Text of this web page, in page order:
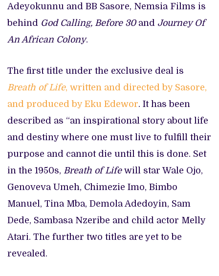
Adeyokunnu and BB Sasore, Nemsia Films is
behind God Calling, Before 30and Journey Of
An African Colony.
The first title under the exclusive deal is
Breath of Life, written and directed by Sasore,
and produced by Eku Edewor. It has been
described as “an inspirational story about life
and destiny where one must live to fulfill their
purpose and cannot die until this is done. Set
in the 1950s, Breath of Lifewill star Wale Ojo,
Genoveva Umeh, Chimezie Imo, Bimbo
Manuel, Tina Mba, Demola Adedoyin, Sam
Dede, Sambasa Nzeribe and child actor Melly
Atari. The further two titles are yet to be
revealed.